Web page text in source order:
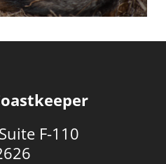
F-110